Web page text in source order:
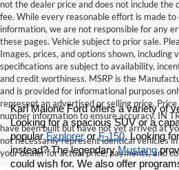
not the dealer price and does not include the
fee. While every reasonable effort is made
information, we are not responsible for any
these pages. Vehicle subject to prior sale.
Images, prices, and options shown, including
specifications are subject to availability,
and credit worthiness. MSRP is the
and is provided for informational purposes
represent an advertised or selling price.
number information to ensure accuracy. IN
have been built but have not yet arrived at
not necessarily represent identical vehicles
your dealer for actual price, payments, and
Karl Malone Ford offers a variety of
Looking for a spacious SUV or a
popular Explorer or F-150. Looking
instead? The legendary Mustang
could wish for. We also offer